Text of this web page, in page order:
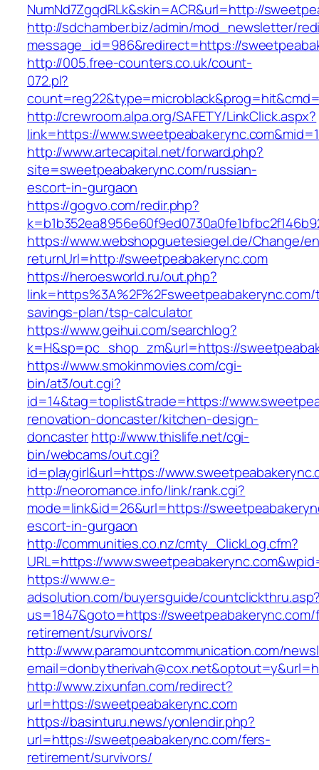
NumNd7ZgqdRLk&skin=ACR&url=http://
http://sdchamber.biz/admin/mod_newsletter/
message_id=986&redirect=https://
http://005.free-counters.co.uk/count-
072.pl?
http://crewroom.alpa.org/SAFETY/LinkClick.aspx?
link=https://
http://www.artecapital.net/forward.php?
site=sweetpeabakerync.com/russian-
escort-in-gurgaon
https://gogvo.com/redir.php?
https://www.webshopguetesiegel.de/Change/
returnUrl=http://sweetpeabakerync.com
https://heroesworld.ru/out.php?
savings-plan/tsp-calculator
https://www.geihui.com/searchlog?
k=H&sp=pc_shop_zm&url=https://
https://www.smokinmovies.com/cgi-
bin/at3/out.cgi?
id=14&tag=toplist&trade=https://
renovation-doncaster/kitchen-design-
doncasterhttp://www.thislife.net/cgi-
bin/webcams/out.cgi?
id=playgirl&url=https://
http://neoromance.info/link/rank.cgi?
mode=link&id=26&url=https://
escort-in-gurgaon
http://communities.co.nz/cmty_ClickLog.cfm?
URL=https://
https://www.e-
adsolution.com/buyersguide/
us=1847&goto=https://
retirement/survivors/
http://www.paramountcommunication.com/
http://www.zixunfan.com/redirect?
url=https://sweetpeabakerync.com
https://basinturu.news/yonlendir.php?
url=https://sweetpeabakerync.com/fers-
retirement/survivors/